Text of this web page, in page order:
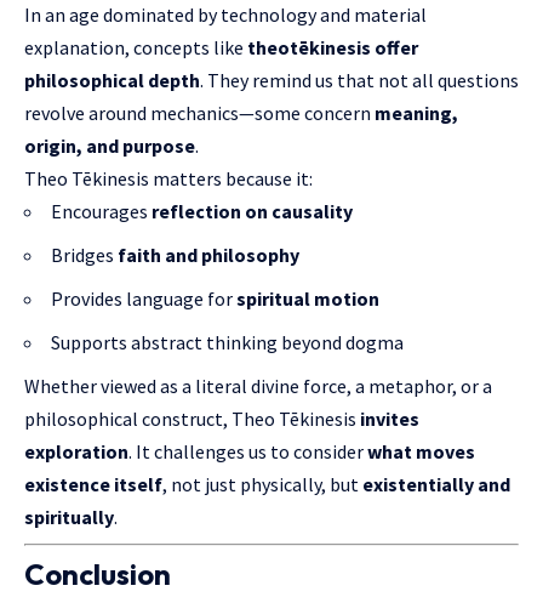
In an age dominated by technology and material
explanation, concepts like theotēkinesis offer
philosophical depth. They remind us that not all questions
revolve around mechanics—some concern meaning,
origin, and purpose.
Theo Tēkinesis matters because it:
Encourages reflection on causality
Bridges faith and philosophy
Provides language forspiritual motion
Supports abstract thinking beyond dogma
Whether viewed as a literal divine force, a metaphor, or a
philosophical construct, Theo Tēkinesis invites
exploration. It challenges us to considerwhat moves
existence itself, not just physically, but existentially and
spiritually.
Conclusion